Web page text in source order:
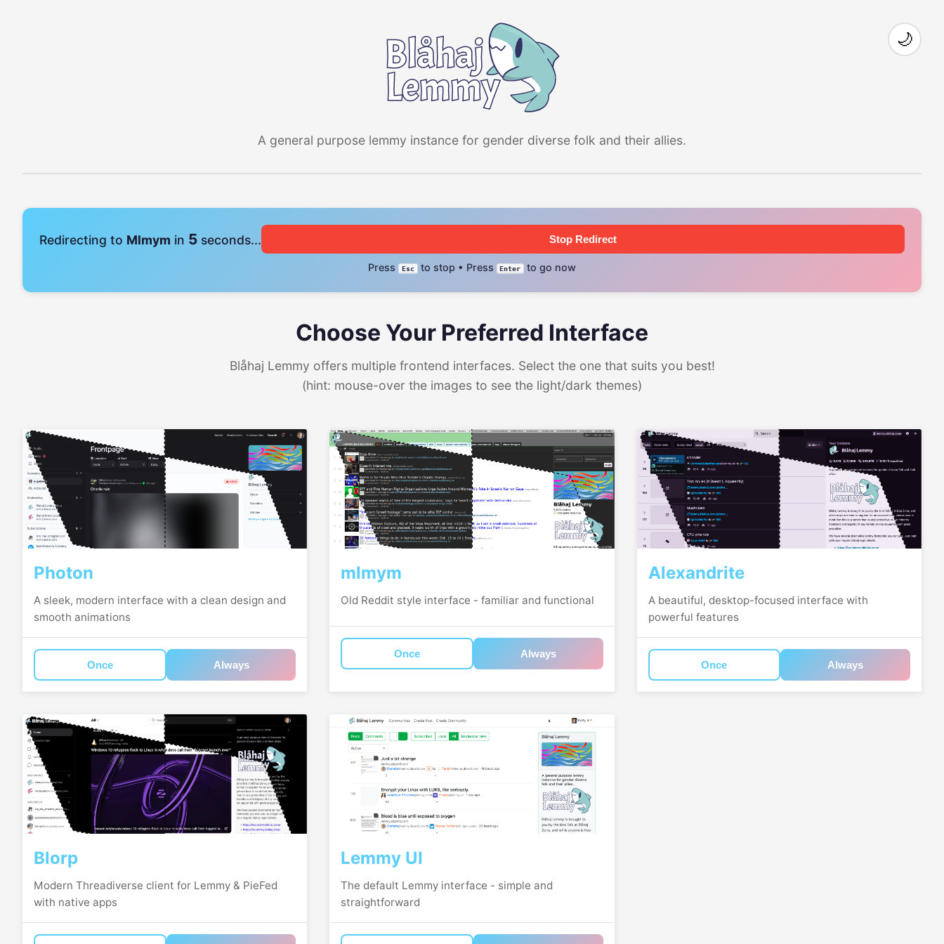
A general purpose lemmy instance for gender diverse folk and their allies.
🌙
Redirecting to Mlmym in 4 seconds... Stop Redirect
Press Esc to stop • Press Enter to go now
Choose Your Preferred Interface
Blåhaj Lemmy offers multiple frontend interfaces. Select the one that suits you best!
(hint: mouse-over the images to see the light/dark themes)
Photon
A sleek, modern interface with a clean design and
smooth animations
Once Always
mlmym
Old Reddit style interface - familiar and functional
Once Always
Alexandrite
A beautiful, desktop-focused interface with
powerful features
Once Always
Blorp
Modern Threadiverse client for Lemmy & PieFed
with native apps
Lemmy UI
The default Lemmy interface - simple and
straightforward